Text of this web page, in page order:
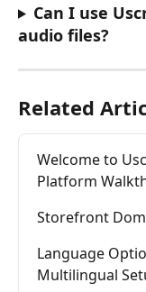
Can I use
audio files?
Related
Welcome to
Platform
Storefront
Language
Multilingual